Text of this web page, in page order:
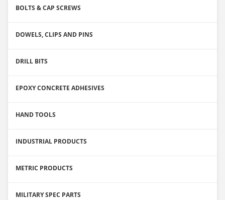
BOLTS & CAP SCREWS
DOWELS, CLIPS AND PINS
DRILL BITS
EPOXY CONCRETE ADHESIVES
HAND TOOLS
INDUSTRIAL PRODUCTS
METRIC PRODUCTS
MILITARY SPEC PARTS